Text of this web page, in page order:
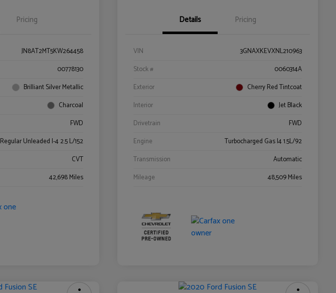
Pricing
JN8AT2MT5KW264458
00778130
Brilliant Silver Metallic
Charcoal
FWD
Regular Unleaded I-4 2.5 L/152
CVT
42,698 Miles
Details Pricing
VIN
3GNAXKEVXNL210963
Stock #
0060314A
Exterior
Cherry Red Tintcoat
Interior
Jet Black
Drivetrain
FWD
Engine
Turbocharged Gas I4 1.5L/92
Transmission
Automatic
Mileage
48,509 Miles